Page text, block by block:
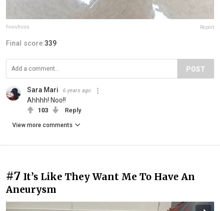
huuuhuuu Report
Final score:339
POST
Sara Mari 6 years ago
Ahhhh! Noo!!
103 Reply
View more comments
#7 It’s Like They Want Me To Have An
Aneurysm